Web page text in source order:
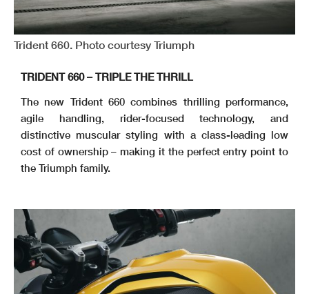
Trident 660. Photo courtesy Triumph
TRIDENT 660 – TRIPLE THE THRILL
The new Trident 660 combines thrilling performance,
agile handling, rider-focused technology, and
distinctive muscular styling with a class-leading low
cost of ownership – making it the perfect entry point to
the Triumph family.